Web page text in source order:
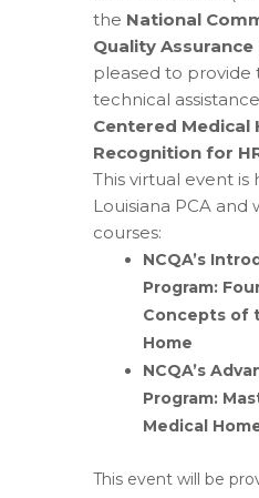
the National
Quality Assurance
pleased to provide
technical
Centered Medical
Recognition for
This virtual event is
Louisiana PCA and
courses:
NCQA’s
Program:
Concepts of
Home
NCQA’s
Program:
Medical
This event will be